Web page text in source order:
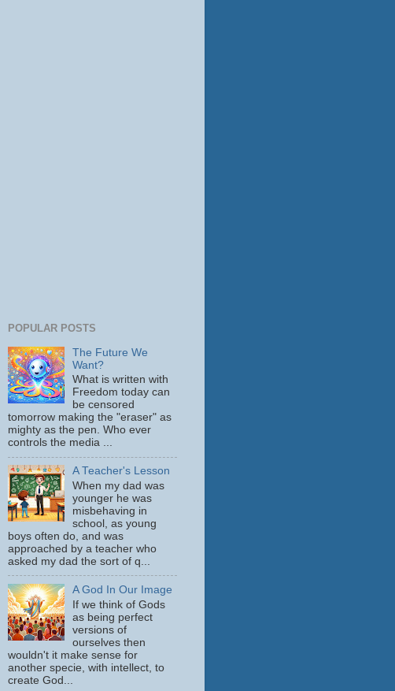
POPULAR POSTS
The Future We
Want?
What is written with
Freedom today can
be censored
tomorrow making the "eraser" as
mighty as the pen. Who ever
controls the media ...
A Teacher's Lesson
When my dad was
younger he was
misbehaving in
school, as young
boys often do, and was
approached by a teacher who
asked my dad the sort of q...
A God In Our Image
If we think of Gods
as being perfect
versions of
ourselves then
wouldn't it make sense for
another specie, with intellect, to
create God...